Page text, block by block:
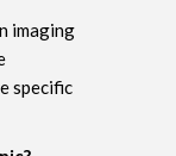
imaging
specific